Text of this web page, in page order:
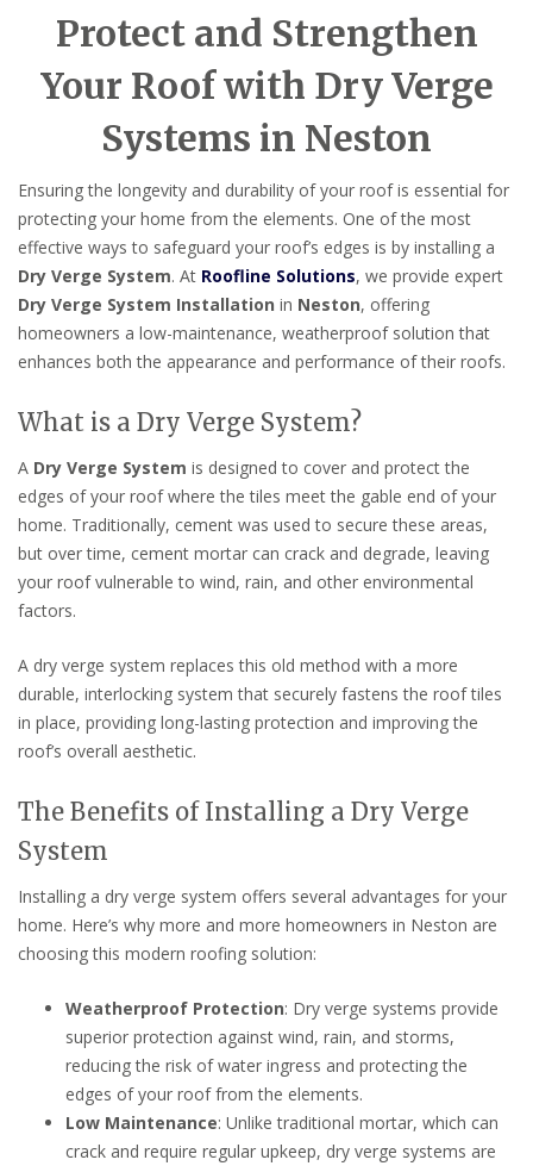
Protect and Strengthen
Your Roof with Dry Verge
Systems in Neston
Ensuring the longevity and durability of your roof is essential for
protecting your home from the elements. One of the most
effective ways to safeguard your roof’s edges is by installing a
Dry Verge System. At Roofline Solutions, we provide expert
Dry Verge System Installation in Neston, offering
homeowners a low-maintenance, weatherproof solution that
enhances both the appearance and performance of their roofs.
What is a Dry Verge System?
A Dry Verge System is designed to cover and protect the
edges of your roof where the tiles meet the gable end of your
home. Traditionally, cement was used to secure these areas,
but over time, cement mortar can crack and degrade, leaving
your roof vulnerable to wind, rain, and other environmental
factors.
A dry verge system replaces this old method with a more
durable, interlocking system that securely fastens the roof tiles
in place, providing long-lasting protection and improving the
roof’s overall aesthetic.
The Benefits of Installing a Dry Verge
System
Installing a dry verge system offers several advantages for your
home. Here’s why more and more homeowners in Neston are
choosing this modern roofing solution:
Weatherproof Protection: Dry verge systems provide
superior protection against wind, rain, and storms,
reducing the risk of water ingress and protecting the
edges of your roof from the elements.
Low Maintenance: Unlike traditional mortar, which can
crack and require regular upkeep, dry verge systems are